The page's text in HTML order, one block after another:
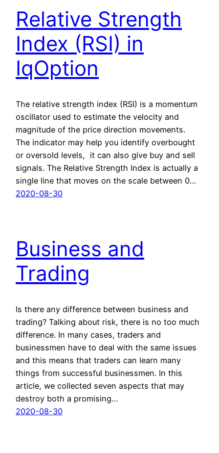
Relative Strength
Index (RSI) in
IqOption
The relative strength index (RSI) is a momentum
oscillator used to estimate the velocity and
magnitude of the price direction movements.
The indicator may help you identify overbought
or oversold levels, it can also give buy and sell
signals. The Relative Strength Index is actually a
single line that moves on the scale between 0…
2020-08-30
Business and
Trading
Is there any difference between business and
trading? Talking about risk, there is no too much
difference. In many cases, traders and
businessmen have to deal with the same issues
and this means that traders can learn many
things from successful businessmen. In this
article, we collected seven aspects that may
destroy both a promising…
2020-08-30